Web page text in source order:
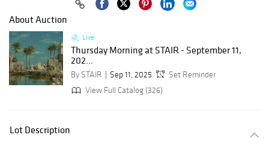
About Auction
Live
Thursday Morning at STAIR - September 11,
202...
By STAIR Sep 11, 2025
Set Reminder
View Full Catalog (326)
Lot Description